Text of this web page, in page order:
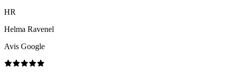
HR
Helma Ravenel
Avis Google